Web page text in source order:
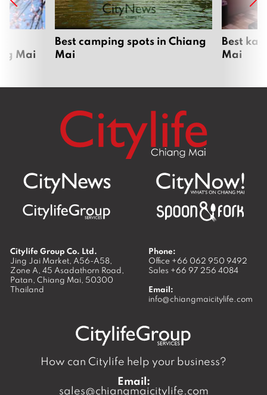
2
0
6 Mai
Best camping spots in Chiang
Mai
Best
Mai
Citylife Group Co. Ltd.
Jing Jai Market, A56-A58,
Zone A, 45 Asadathorn Road,
Patan, Chiang Mai, 50300
Thailand
Phone:
Office +66 062 950 9492
Sales +66 97 256 4084
Email:
info@chiangmaicitylife.com
How can Citylife help your business?
Email:
sales@chiangmaicitylife.com